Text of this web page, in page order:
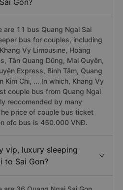
Gon?
are 11 bus Quang Ngai Sai
bus for couples, including
Vy Limousine, Hoàng
Tân Quang Dũng, Mai Quyên,
Express, Bình Tâm, Quang
Kim Chi, ... In which, Khang Vy
couple bus from Quang Ngai
reccomended by many
price of couple bus ticket
ofc bus is 450.000 VNĐ.
vip, luxury sleeping
to Sai Gon?